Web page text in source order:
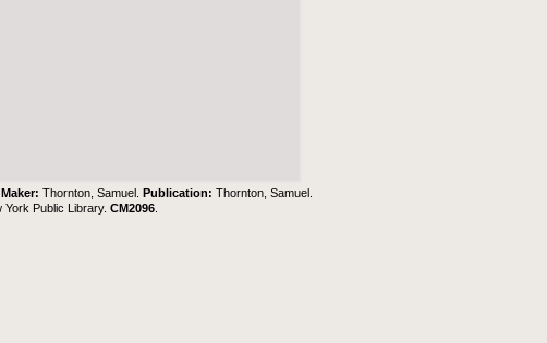
Maker:Thornton, Samuel.Publication:Thornton, Samuel.
York Public Library.CM2096